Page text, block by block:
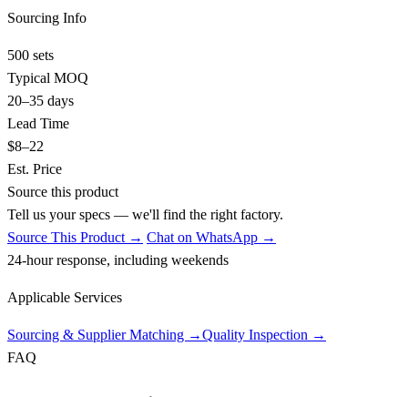
Sourcing Info
500 sets
Typical MOQ
20–35 days
Lead Time
$8–22
Est. Price
Source this product
Tell us your specs — we'll find the right factory.
Source This Product → Chat on WhatsApp →
24-hour response, including weekends
Applicable Services
Sourcing & Supplier Matching →Quality Inspection →
FAQ